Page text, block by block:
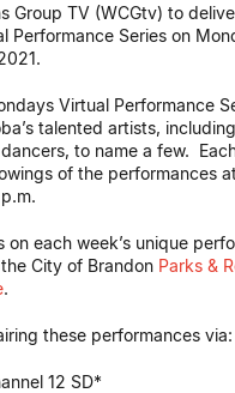
Group TV (WCGtv) to
Performance Series on
Virtual Performance
talented artists,
to name a few.
of the performances
on each week’s unique
City of Brandon Parks &
.
these performances via:
12 SD*